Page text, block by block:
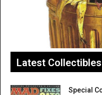
Latest Collectibles
Special